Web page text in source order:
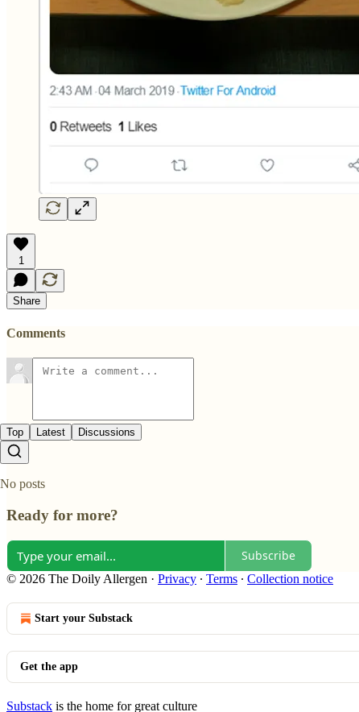
1
Share
Comments
Top Latest Discussions
No posts
Ready for more?
Subscribe
© 2026 The Doily Allergen · Privacy ∙ Terms ∙ Collection notice
Start your Substack
Get the app
Substack is the home for great culture